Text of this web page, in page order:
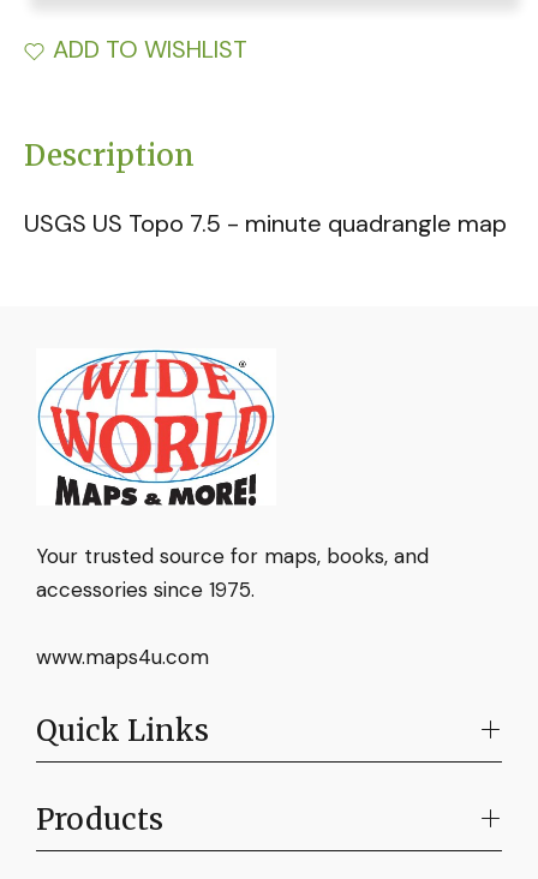
ADD TO WISHLIST
Description
USGS US Topo 7.5 - minute quadrangle map
Your trusted source for maps, books, and
accessories since 1975.
www.maps4u.com
Quick Links
Products